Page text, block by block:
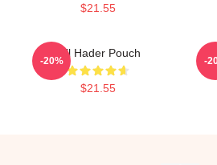
$21.55
Bill Hader Pouch
$21.55
-20% -